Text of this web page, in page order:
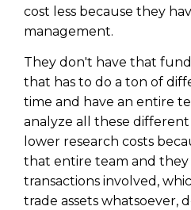
cost less because they
management.
They don't have that
that has to do a ton of
time and have an entire
analyze all these different
lower research costs
that entire team and they
transactions involved,
trade assets whatsoever,